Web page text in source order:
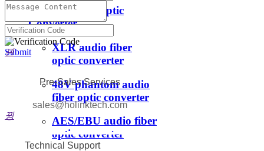
ꁇAudio Fiber Optic
Converter
XLR audio fiber
optic converter
48V phantom audio
fiber optic converter
AES/EBU audio fiber
optic converter
Submit
끤
Pre-Sales Services
sales@holinktech.com
뀡
Technical Support